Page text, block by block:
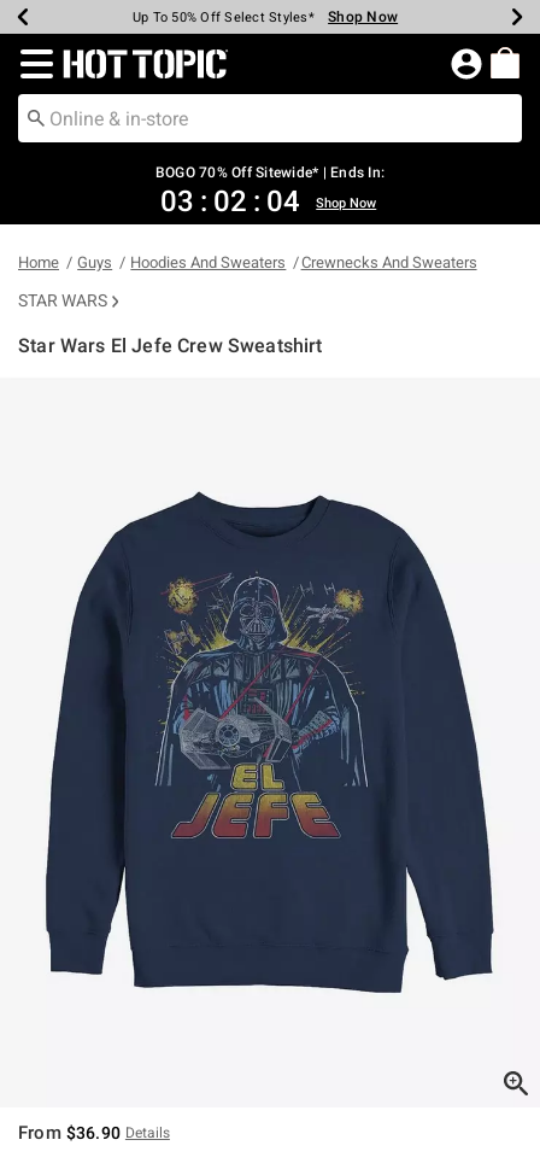
Earn Hot Cash Every $40 Spent* Shop Now
Up To 50% Off Select Styles* Shop Now
Up To 40% Off Backpacks* Shop Now
Up To 60% Off Clearance* Shop Now
Free Pickup In-Store* Shop Now
Free Shipping Over $75* Shop Now
Redirect to Hot Topic Home Page
BOGO 70% Off Sitewide* | Ends In:
03 : 02 : 04 Shop Now
Home Guys Hoodies And Sweaters Crewnecks And Sweaters
STAR WARS
Star Wars El Jefe Crew Sweatshirt
From $36.90 Details